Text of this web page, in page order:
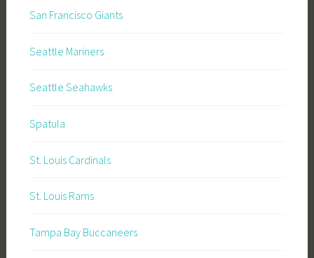
San Francisco Giants
Seattle Mariners
Seattle Seahawks
Spatula
St. Louis Cardinals
St. Louis Rams
Tampa Bay Buccaneers